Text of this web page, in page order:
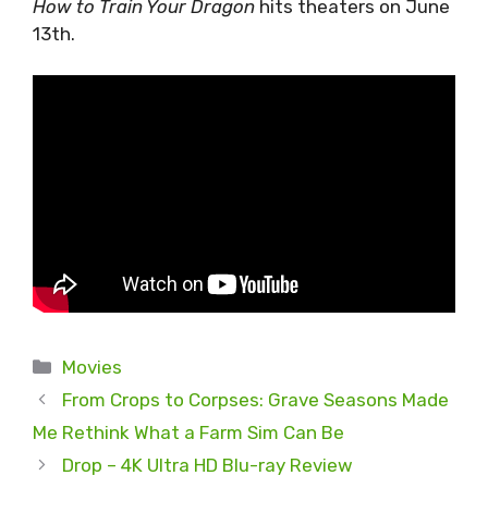
How to Train Your Dragon hits theaters on June
13th.
Categories
Movies
From Crops to Corpses: Grave Seasons Made
Me Rethink What a Farm Sim Can Be
Drop – 4K Ultra HD Blu-ray Review